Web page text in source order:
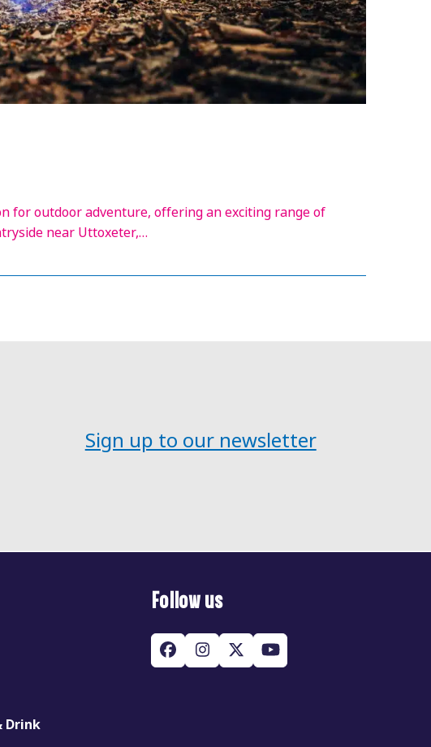
for outdoor adventure, offering an exciting range of
near Uttoxeter,…
Sign up to our newsletter
Drink
Follow us
Facebook
Instagram
Twitter
(deprecated)
YouTube